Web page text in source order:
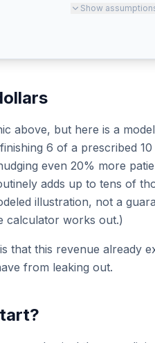
Show
above, but here is a
6 of a prescribed
even 20% more
adds up to tens of
illustration, not a
calculator works out.)
that this revenue already
from leaking out.